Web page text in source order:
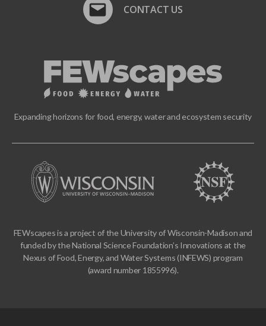
CONTACT US
Expanding horizons for food, energy, water and ecosystem security
FEWscapes is a project of the University of Wisconsin-Madison and
funded by the National Science Foundation’s Innovations at the
Nexus of Food, Energy, and Water Systems (INFEWS) program
(award number 1855996).